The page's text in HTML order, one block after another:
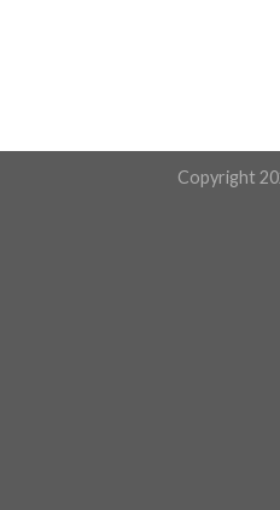
Copyright